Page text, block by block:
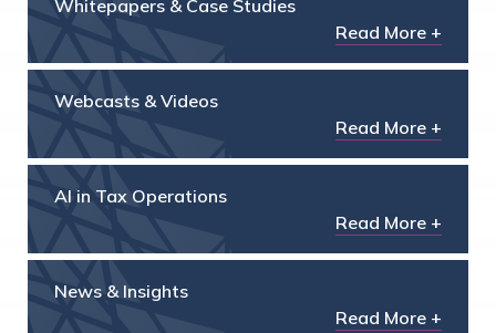
Whitepapers & Case Studies
Read More +
Webcasts & Videos
Read More +
AI in Tax Operations
Read More +
News & Insights
Read More +